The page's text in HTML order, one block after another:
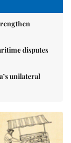
disputes
unilateral